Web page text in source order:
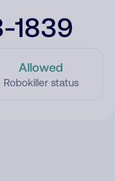
1839
Allowed
Robokiller status